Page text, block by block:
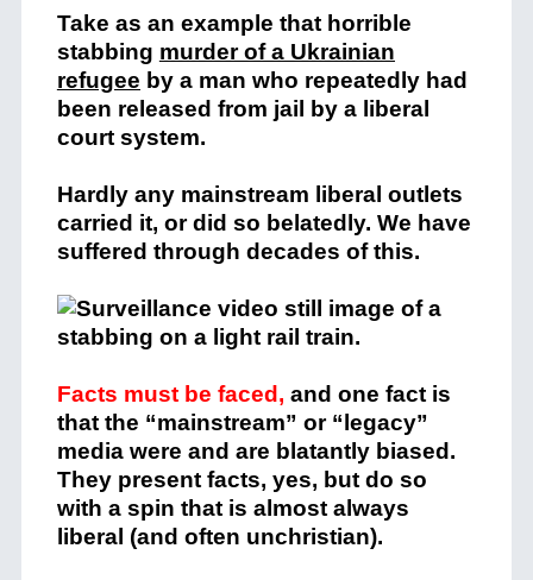
Take as an example that horrible
stabbing murder of a Ukrainian
refugee by a man who repeatedly had
been released from jail by a liberal
court system.
Hardly any mainstream liberal outlets
carried it, or did so belatedly. We have
suffered through decades of this.
Facts must be faced, and one fact is
that the “mainstream” or “legacy”
media were and are blatantly biased.
They present facts, yes, but do so
with a spin that is almost always
liberal (and often unchristian).